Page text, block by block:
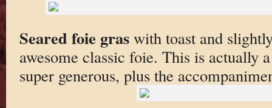
Seared foie graswith toast and
awesome classic foie. This is actually
super generous, plus the